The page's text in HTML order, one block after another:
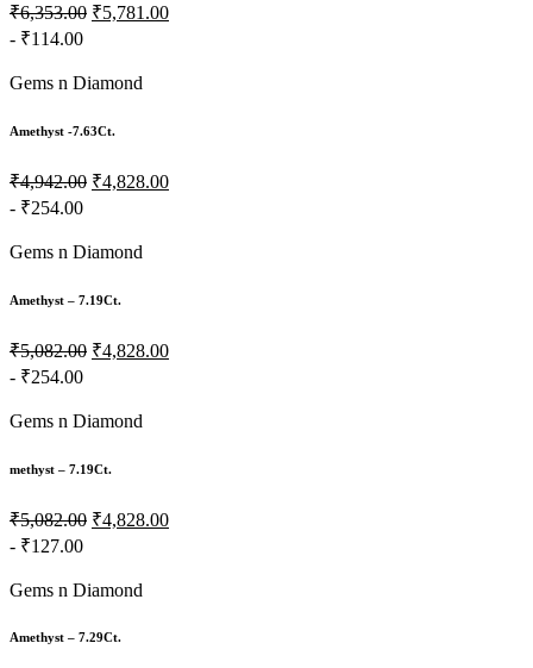
₹6,353.00 ₹5,781.00
- ₹114.00
Gems n Diamond
Amethyst -7.63Ct.
₹4,942.00 ₹4,828.00
- ₹254.00
Gems n Diamond
Amethyst – 7.19Ct.
₹5,082.00 ₹4,828.00
- ₹254.00
Gems n Diamond
methyst – 7.19Ct.
₹5,082.00 ₹4,828.00
- ₹127.00
Gems n Diamond
Amethyst – 7.29Ct.